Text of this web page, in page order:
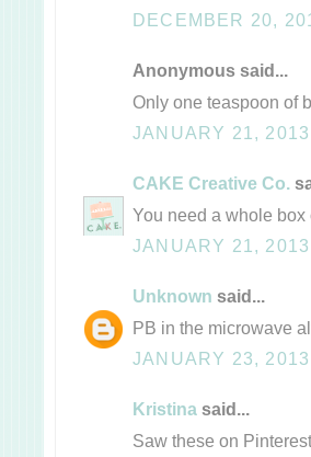
DECEMBER 20,
Anonymous said...
Only one teaspoon of
JANUARY 21,
CAKE Creative Co.
You need a whole box
JANUARY 21,
Unknown said...
PB in the microwave
JANUARY 23,
Kristina said...
Saw these on